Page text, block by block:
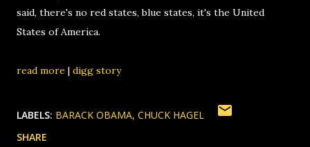
said, there's no red states, blue states, it's the United
States of America.
read more | digg story
LABELS: BARACK OBAMA CHUCK HAGEL
SHARE